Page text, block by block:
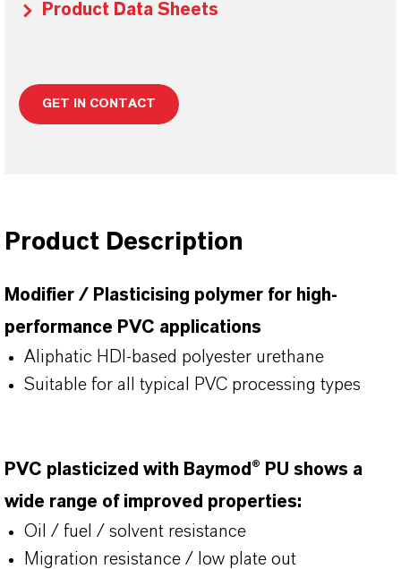
Product Data Sheets
GET IN CONTACT
Product Description
Modifier / Plasticising polymer for high-
performance PVC applications
Aliphatic HDI-based polyester urethane
Suitable for all typical PVC processing types
PVC plasticized with Baymod® PU shows a
wide range of improved properties:
Oil / fuel / solvent resistance
Migration resistance / low plate out